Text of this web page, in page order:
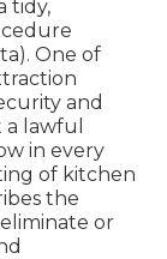
tidy,
One of
and
a lawful
in every
of kitchen
the
or